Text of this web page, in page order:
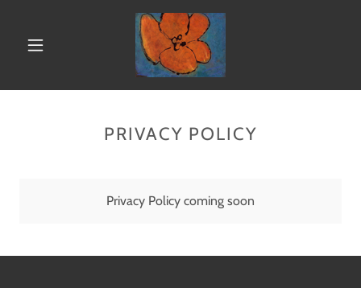
PRIVACY POLICY
Privacy Policy coming soon